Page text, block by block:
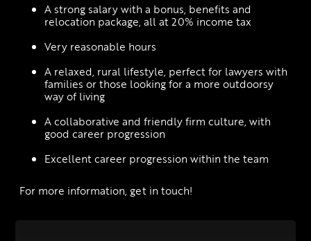
A strong salary with a bonus, benefits and
relocation package, all at 20% income tax
Very reasonable hours
A relaxed, rural lifestyle, perfect for lawyers with
families or those looking for a more outdoorsy
way of living
A collaborative and friendly firm culture, with
good career progression
Excellent career progression within the team
For more information, get in touch!